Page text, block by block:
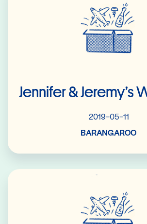
Jennifer & Jeremy’s
2019-05-11
BARANGAROO